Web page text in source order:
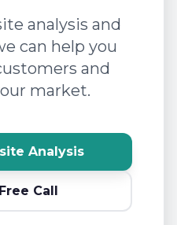
analysis and
can help you
and
market.
Analysis
Call